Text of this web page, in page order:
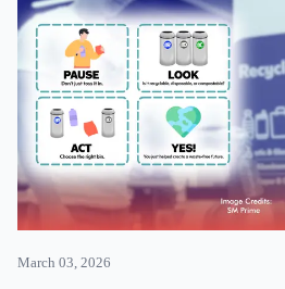
March 03, 2026